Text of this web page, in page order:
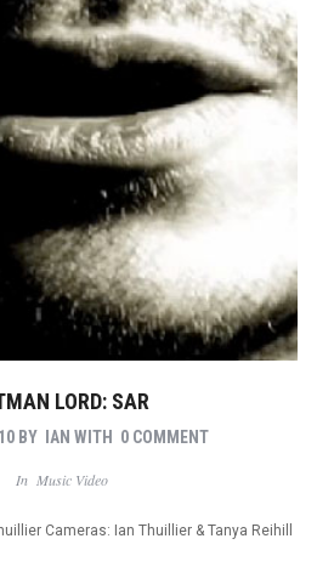
LORD: SAR
BY IAN WITH 0 COMMENT
In Music Video
Cameras: Ian Thuillier & Tanya Reihill